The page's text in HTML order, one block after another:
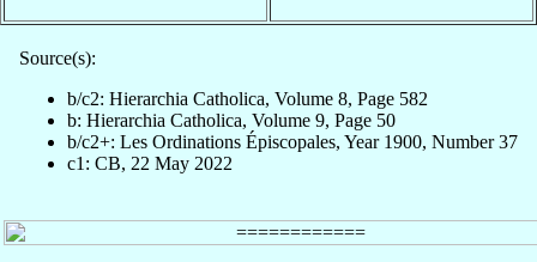
Source(s):
b/c2: Hierarchia Catholica, Volume 8, Page 582
b: Hierarchia Catholica, Volume 9, Page 50
b/c2+: Les Ordinations Épiscopales, Year 1900, Number 37
c1: CB, 22 May 2022